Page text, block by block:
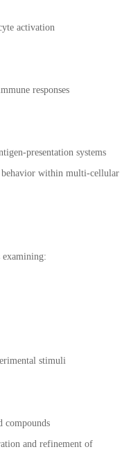
activation
responses
presentation systems
behavior within multi-cellular
examining:
stimuli
compounds
and refinement of